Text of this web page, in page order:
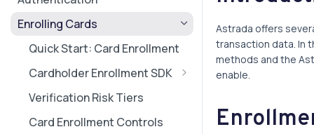
Configuration
Cards, Subscriptions, and
Verifications
Authorization Expiry
Real-World Transaction
Scenarios
Enrolling Cards
Quick Start: Card Enrollment
Cardholder Enrollment SDK
Cardholder individual
Verification Risk Tiers
Card Enrollment Controls
Astrada offers
transaction data. In
methods and the
enable.